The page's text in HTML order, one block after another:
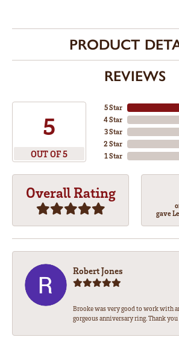
PRODUCT
REVIEWS
5
OUT OF 5
5 Star
4 Star
3 Star
2 Star
1 Star
Overall Rating
gave
Robert Jones
Brooke was very good to work with
gorgeous anniversary ring. Thank